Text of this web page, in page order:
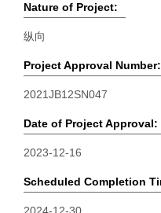
Nature of Project:
纵向
Project Approval Number:
2021JB12SN047
Date of Project Approval:
2023-12-16
Scheduled Completion